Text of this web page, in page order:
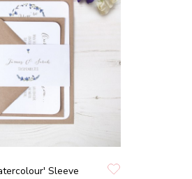
Sleeve